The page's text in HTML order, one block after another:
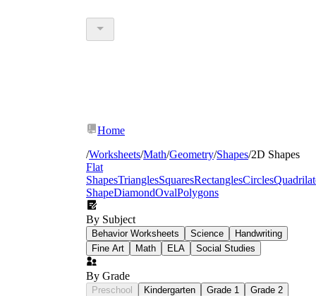
Home
/Worksheets/Math/Geometry/Shapes/2D Shapes
Flat
ShapesTrianglesSquaresRectanglesCircles
ShapeDiamondOvalPolygons
By Subject
Behavior Worksheets Science
Handwriting
Fine Art
Math ELA Social Studies
By Grade
Preschool Kindergarten Grade 1
Grade 2